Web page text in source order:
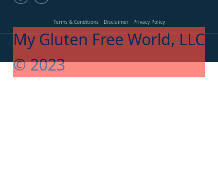
My Gluten Free World, LLC
© 2023
Terms & Conditions Disclaimer Privacy Policy